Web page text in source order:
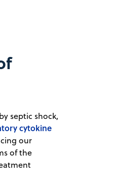
septic shock,
cytokine
our
of the